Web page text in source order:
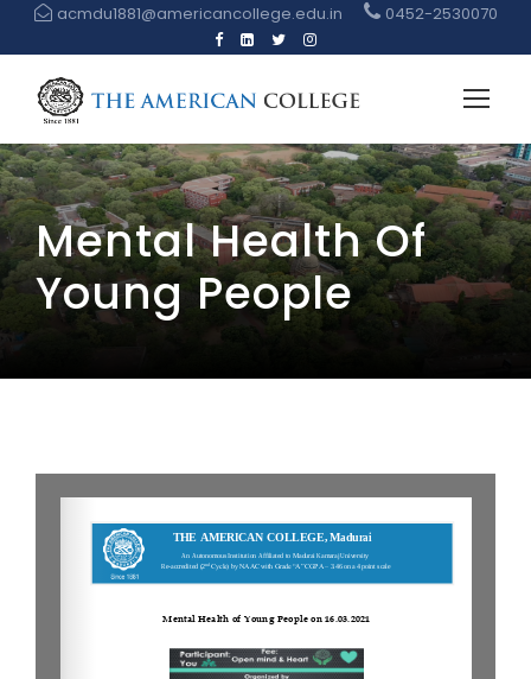
acmdu1881@americancollege.edu.in 0452-2530070
Mental Health Of
Young People